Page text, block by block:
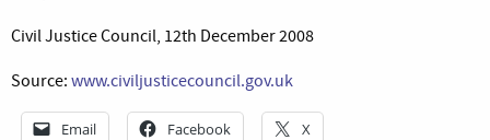
Civil Justice Council, 12th December 2008
Source: www.civiljusticecouncil.gov.uk
Email Facebook X